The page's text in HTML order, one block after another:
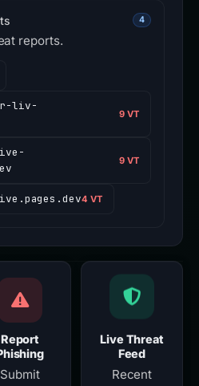
4
reports.
liv-
9 VT
9 VT
4 VT
Report
Submit
Live Threat
Feed
Recent